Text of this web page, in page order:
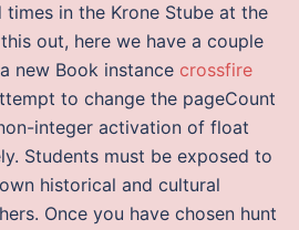
times in the Krone Stube at the
out, here we have a couple
new Book instance crossfire
to change the pageCount
integer activation of float
Students must be exposed to
historical and cultural
Once you have chosen hunt